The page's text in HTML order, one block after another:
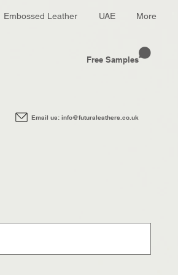
Embossed Leather UAE More
Free Samples
Email us: info@futuraleathers.co.uk